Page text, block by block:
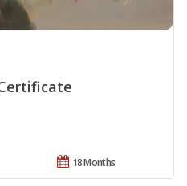
18 Months